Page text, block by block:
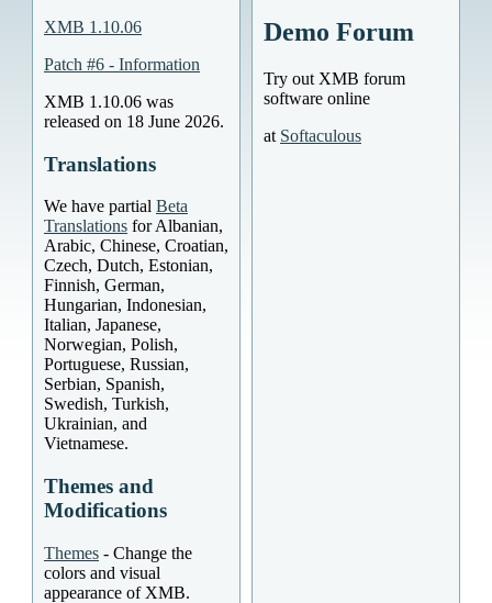
XMB 1.10.06
Patch #6 - Information
XMB 1.10.06 was
released on 18 June 2026.
Translations
We have partial Beta
Translations for Albanian,
Arabic, Chinese, Croatian,
Czech, Dutch, Estonian,
Finnish, German,
Hungarian, Indonesian,
Italian, Japanese,
Norwegian, Polish,
Portuguese, Russian,
Serbian, Spanish,
Swedish, Turkish,
Ukrainian, and
Vietnamese.
Themes and
Modifications
Themes - Change the
colors and visual
appearance of XMB.
Demo Forum
Try out XMB forum
software online
at Softaculous